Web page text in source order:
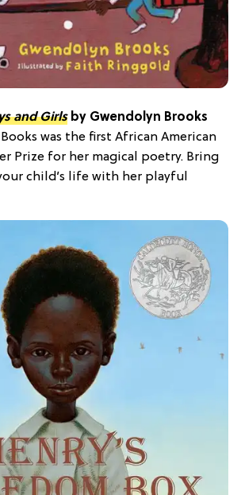
and Girlsby Gwendolyn Brooks
was the first African American
Prize for her magical poetry. Bring
child’s life with her playful